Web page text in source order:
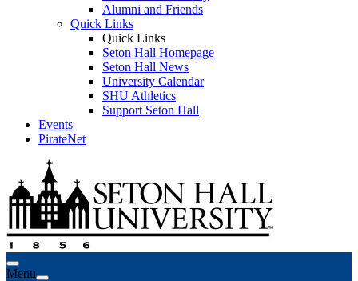
Alumni and Friends
Quick Links
Quick Links
Seton Hall Homepage
Seton Hall News
University Calendar
SHU Athletics
Support Seton Hall
Events
PirateNet
Menu